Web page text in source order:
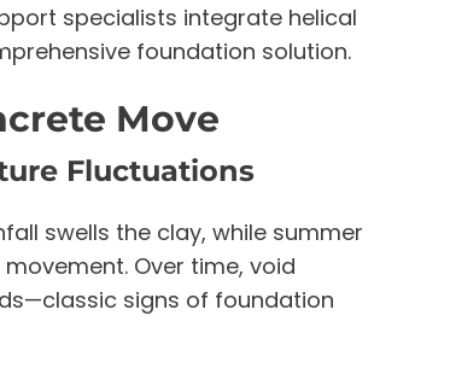
specialists integrate helical
foundation solution.
Move
Fluctuations
swells the clay, while summer
Over time, void
signs of foundation